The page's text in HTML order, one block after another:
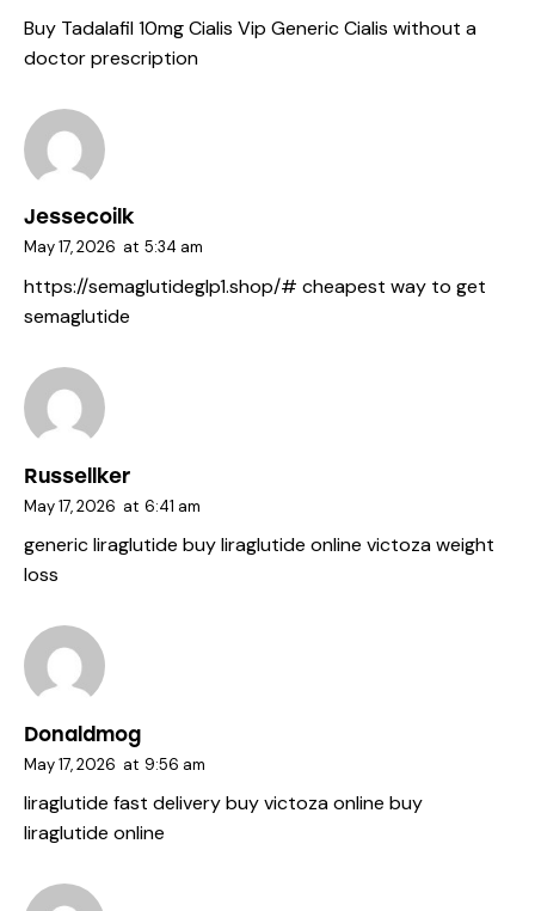
Buy Tadalafil 10mgCialis Vip Generic Cialis without a
doctor prescription
Jessecoilk
May 17, 2026 at 5:34 am
https://semaglutideglp1.shop/# cheapest way to get
semaglutide
Russellker
May 17, 2026 at 6:41 am
generic liraglutide buy liraglutide online victoza weight
loss
Donaldmog
May 17, 2026 at 9:56 am
liraglutide fast deliverybuy victoza online buy
liraglutide online